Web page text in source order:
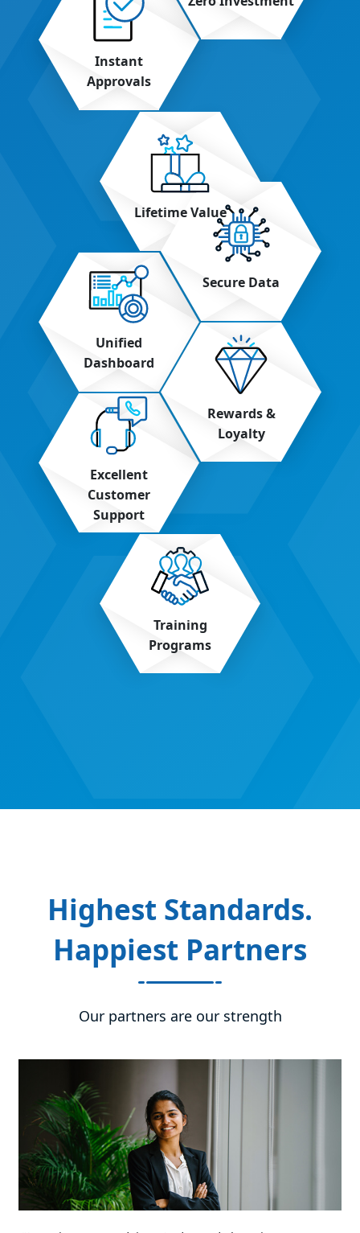
Instant
Approvals
Lifetime Value
Unified
Dashboard
Secure Data
Excellent
Customer
Support
Rewards &
Loyalty
Training
Programs
Highest Standards.
Happiest Partners
Our partners are our strength